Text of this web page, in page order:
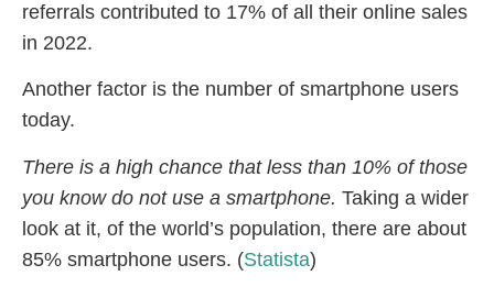
referrals contributed to 17% of all their online sales
in 2022.
Another factor is the number of smartphone users
today.
There is a high chance that less than 10% of those
you know do not use a smartphone. Taking a wider
look at it, of the world’s population, there are about
85% smartphone users. (Statista)